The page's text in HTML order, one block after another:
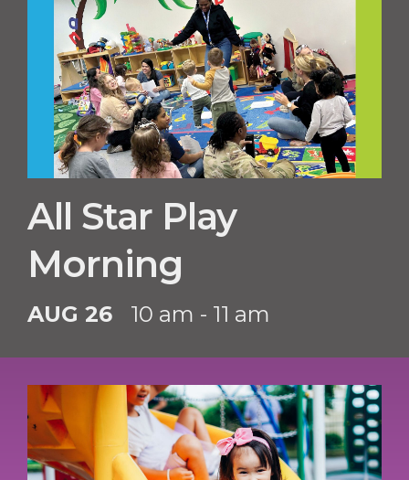
All Star Play
Morning
AUG 26 10 am - 11 am